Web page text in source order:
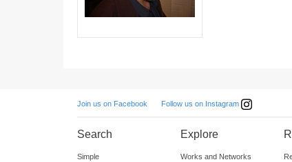
Join us on Facebook Follow us on Instagram
Search
Simple
Explore
Works and Networks